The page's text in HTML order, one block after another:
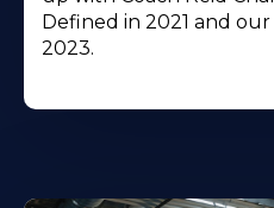
Defined in 2021 and
2023.